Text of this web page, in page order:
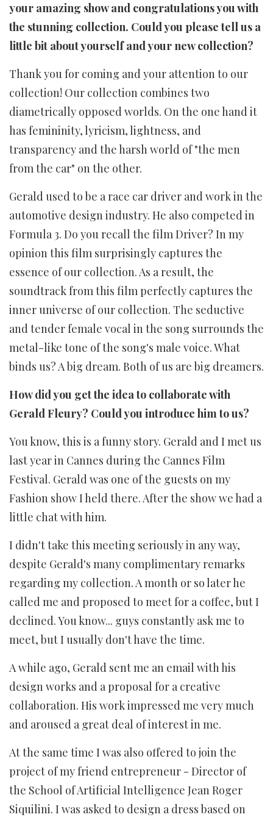
your amazing show and congratulations you with
the stunning collection. Could you please tell us a
little bit about yourself and your new collection?
Thank you for coming and your attention to our
collection! Our collection combines two
diametrically opposed worlds. On the one hand it
has femininity, lyricism, lightness, and
transparency and the harsh world of "the men
from the car" on the other.
Gerald used to be a race car driver and work in the
automotive design industry. He also competed in
Formula 3. Do you recall the film Driver? In my
opinion this film surprisingly captures the
essence of our collection. As a result, the
soundtrack from this film perfectly captures the
inner universe of our collection. The seductive
and tender female vocal in the song surrounds the
metal-like tone of the song's male voice. What
binds us? A big dream. Both of us are big dreamers.
How did you get the idea to collaborate with
Gerald Fleury? Could you introduce him to us?
You know, this is a funny story. Gerald and I met us
last year in Cannes during the Cannes Film
Festival. Gerald was one of the guests on my
Fashion show I held there. After the show we had a
little chat with him.
I didn't take this meeting seriously in any way,
despite Gerald's many complimentary remarks
regarding my collection. A month or so later he
called me and proposed to meet for a coffee, but I
declined. You know... guys constantly ask me to
meet, but I usually don't have the time.
A while ago, Gerald sent me an email with his
design works and a proposal for a creative
collaboration. His work impressed me very much
and aroused a great deal of interest in me.
At the same time I was also offered to join the
project of my friend entrepreneur - Director of
the School of Artificial Intelligence Jean Roger
Siquilini. I was asked to design a dress based on